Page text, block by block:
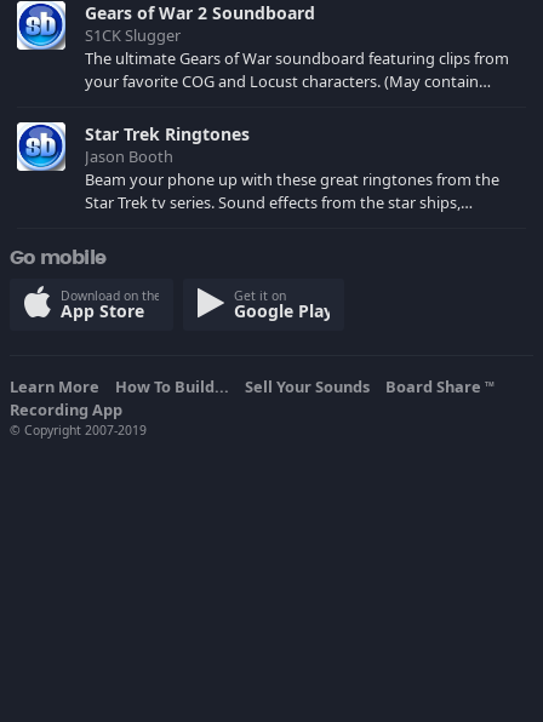
Gears of War 2 Soundboard
S1CK Slugger
The ultimate Gears of War soundboard featuring clips from
your favorite COG and Locust characters. (May contain
Star Trek Ringtones
Jason Booth
Beam your phone up with these great ringtones from the
Star Trek tv series. Sound effects from the star ships,
Go mobile
Download on the
App Store
Get it on
Google Play
Learn More How To Build... Sell Your Sounds Board Share TM
Recording App
© Copyright 2007-2019